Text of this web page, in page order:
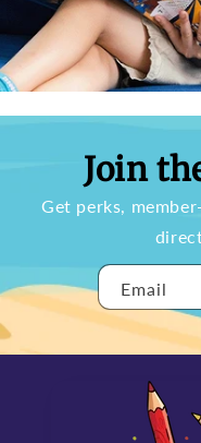
Join
Get perks,
Email